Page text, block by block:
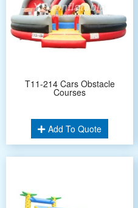
T11-214 Cars Obstacle
Courses
Add To Quote